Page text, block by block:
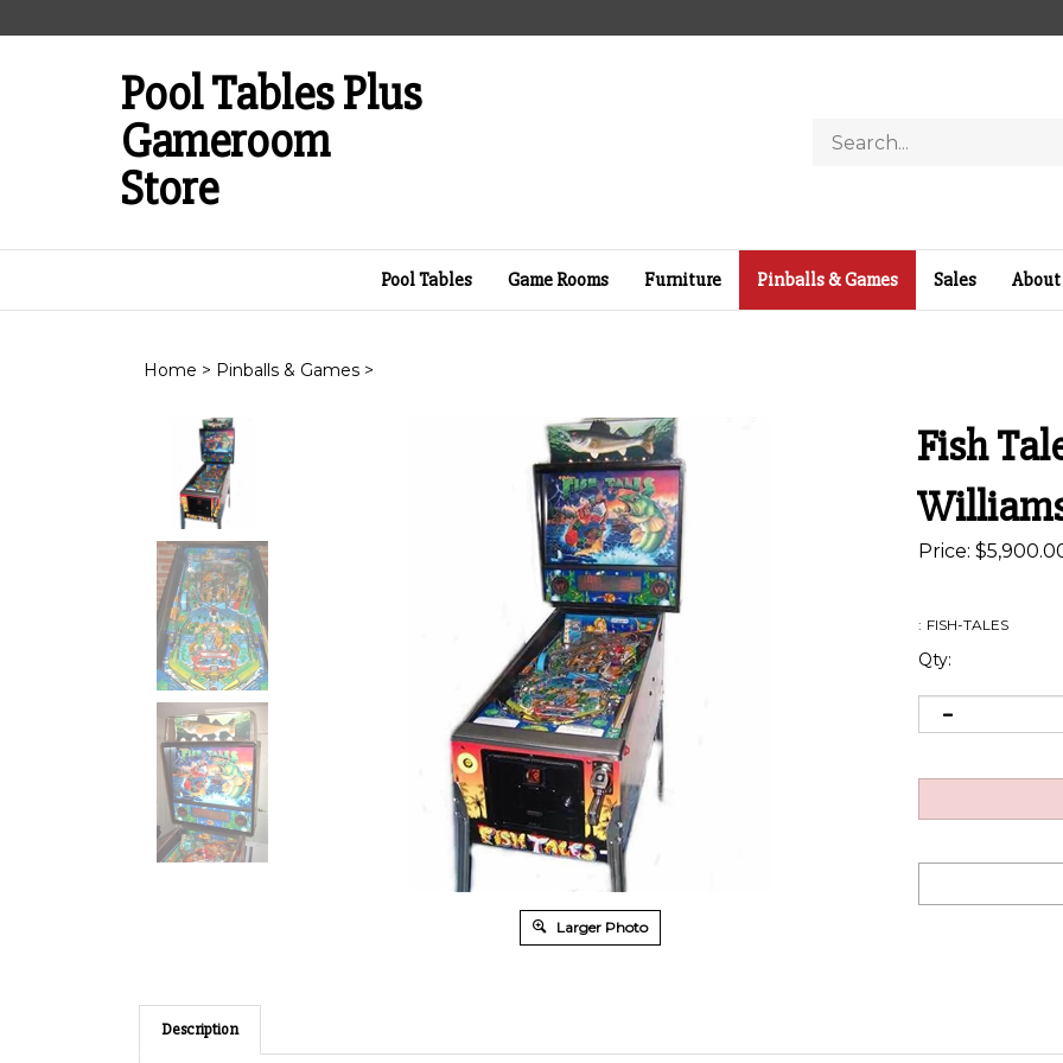
to
Pool Tables Plus
Gameroom
Store
store
Pool Tables Game Rooms Furniture Pinballs & Games Sales
Home > Pinballs & Games >
Larger Photo
Fish
Price: $
: FISH-TALES
Qty:
Description